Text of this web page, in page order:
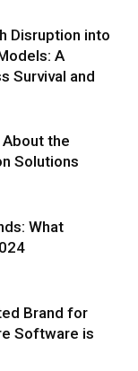
Disruption into
A
Survival and
the
Solutions
What
Brand for
Software is